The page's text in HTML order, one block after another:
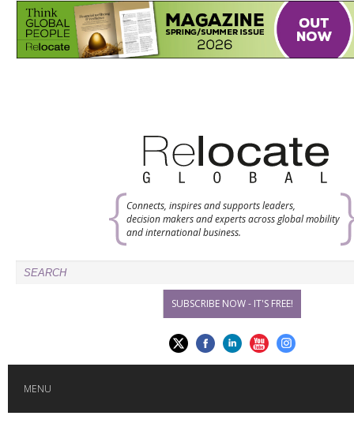
Connects, inspires and supports leaders,
decision makers and experts across global mobility
and international business.
SUBSCRIBE NOW - IT'S FREE!
MENU